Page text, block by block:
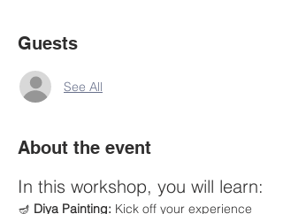
Guests
See All
About the event
In this workshop, you will learn:
🪔 Diya Painting: Kick off your experience